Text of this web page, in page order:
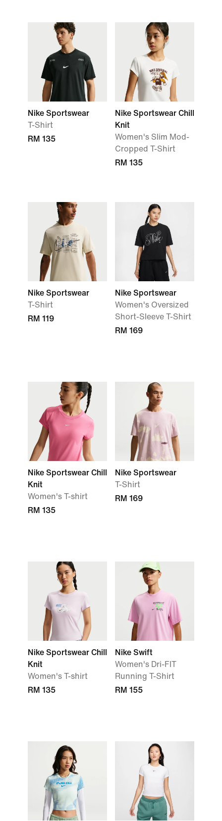
Nike Sportswear
T-Shirt
RM 135
Nike Sportswear Chill
Knit
Women's Slim Mod-
Cropped T-Shirt
RM 135
Nike Sportswear
T-Shirt
RM 119
Nike Sportswear
Women's Oversized
Short-Sleeve T-Shirt
RM 169
Nike Sportswear Chill
Knit
Women's T-shirt
RM 135
Nike Sportswear
T-Shirt
RM 169
Nike Sportswear Chill
Knit
Women's T-shirt
RM 135
Nike Swift
Women's Dri-FIT
Running T-Shirt
RM 155